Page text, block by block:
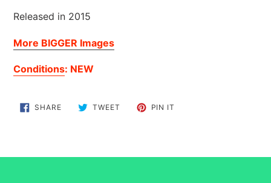
Released in 2015
More BIGGER Images
Conditions: NEW
SHARESHARE
ON
TWEET TWEET PIN IT